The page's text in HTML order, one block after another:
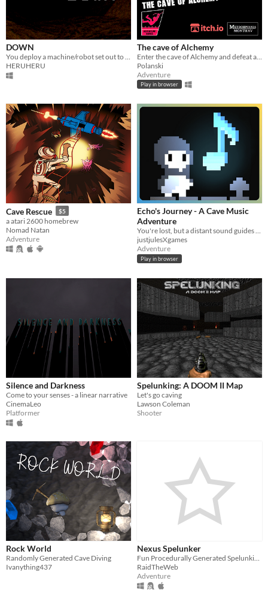
DOWN
You deploy a machine/robot set out to explore a cave.
HERUHERU
The cave of Alchemy
Enter the cave of Alchemy and defeat an ancient evil using the four elements!
Polanski
Adventure
Play in browser
Cave Rescue $5
a atari 2600 homebrew
Nomad Natan
Adventure
Echo's Journey - A Cave Music
Adventure
You're lost, but a distant sound guides you forward.
justjulesXgames
Adventure
Play in browser
Silence and Darkness
Come to your senses - a linear narrative
CinemaLeo
Platformer
Spelunking: A DOOM II Map
Let's go caving
Lawson Coleman
Shooter
Rock World
Randomly Generated Cave Diving
Ivanything437
Nexus Spelunker
RaidTheWeb
Adventure